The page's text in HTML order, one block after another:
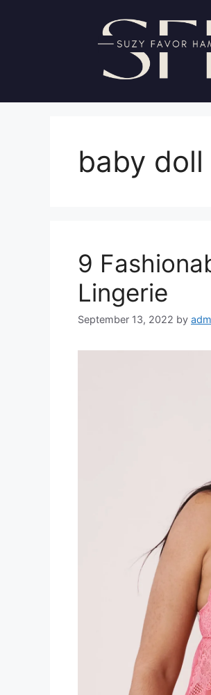
baby doll
9
Lingerie
September 13, 2022 by